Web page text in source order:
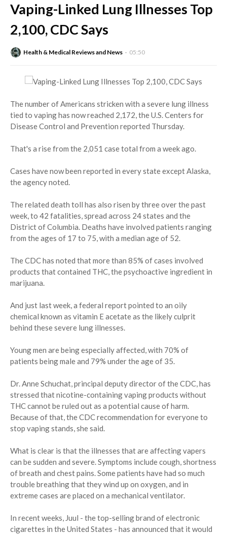
Vaping-Linked Lung Illnesses Top
2,100, CDC Says
Health & Medical Reviews and News 05:50
The number of Americans stricken with a severe lung illness
tied to vaping has now reached 2,172, the U.S. Centers for
Disease Control and Prevention reported Thursday.
That's a rise from the 2,051 case total from a week ago.
Cases have now been reported in every state except Alaska,
the agency noted.
The related death toll has also risen by three over the past
week, to 42 fatalities, spread across 24 states and the
District of Columbia. Deaths have involved patients ranging
from the ages of 17 to 75, with a median age of 52.
The CDC has noted that more than 85% of cases involved
products that contained THC, the psychoactive ingredient in
marijuana.
And just last week, a federal report pointed to an oily
chemical known as vitamin E acetate as the likely culprit
behind these severe lung illnesses.
Young men are being especially affected, with 70% of
patients being male and 79% under the age of 35.
Dr. Anne Schuchat, principal deputy director of the CDC, has
stressed that nicotine-containing vaping products without
THC cannot be ruled out as a potential cause of harm.
Because of that, the CDC recommendation for everyone to
stop vaping stands, she said.
What is clear is that the illnesses that are affecting vapers
can be sudden and severe. Symptoms include cough, shortness
of breath and chest pains. Some patients have had so much
trouble breathing that they wind up on oxygen, and in
extreme cases are placed on a mechanical ventilator.
In recent weeks, Juul - the top-selling brand of electronic
cigarettes in the United States - has announced that it would